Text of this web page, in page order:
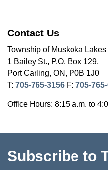
Contact Us
Township of Muskoka Lakes
1 Bailey St., P.O. Box 129,
Port Carling, ON, P0B 1J0
T: 705-765-3156 F: 705-
Office Hours: 8:15 a.m. to
Subscribe to